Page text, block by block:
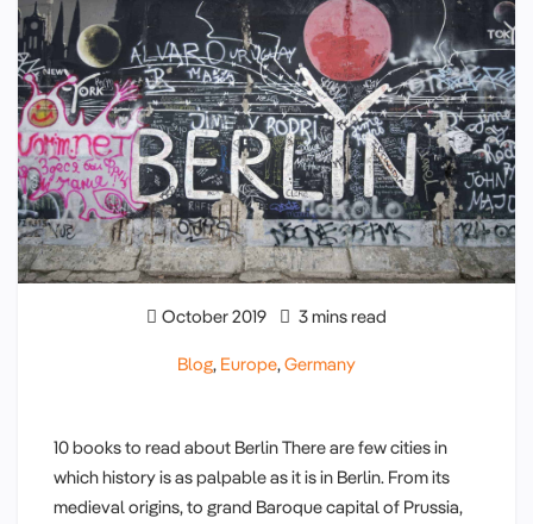
October 2019 3 mins read
Blog, Europe,Germany
10 books to read about Berlin There are few cities in
which history is as palpable as it is in Berlin. From its
medieval origins, to grand Baroque capital of Prussia,